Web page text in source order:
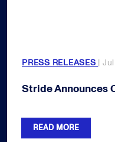
PRESS RELEASES |
Stride Announces
READ MORE